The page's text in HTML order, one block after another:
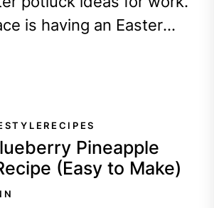
is having an Easter
free food!...
RECIPES
Pineapple
(Easy to Make)